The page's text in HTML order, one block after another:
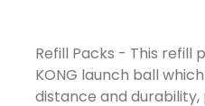
Refill Packs - This refill
KONG launch ball
distance and